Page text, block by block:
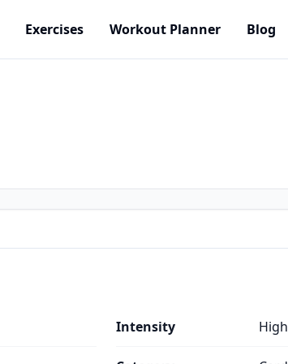
Exercises Workout Planner Blog
Intensity High